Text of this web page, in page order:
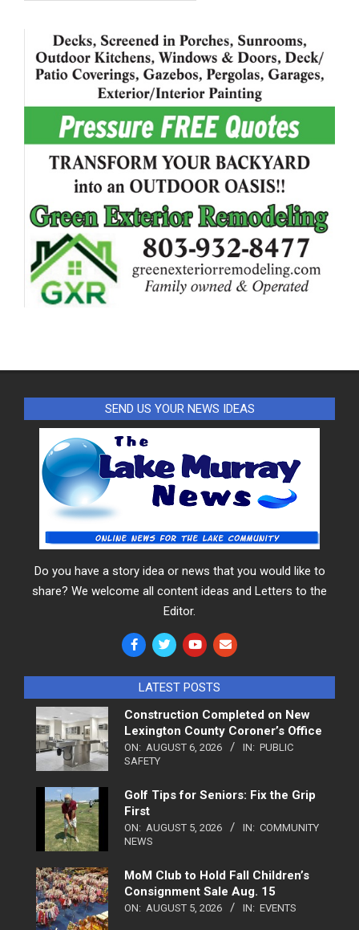
SEND US YOUR NEWS IDEAS
Do you have a story idea or news that you would like to
share? We welcome all content ideas and Letters to the
Editor.
LATEST POSTS
Construction Completed on New
Lexington County Coroner’s Office
ON: AUGUST 6, 2026 IN: PUBLIC
SAFETY
Golf Tips for Seniors: Fix the Grip
First
ON: AUGUST 5, 2026 IN: COMMUNITY
NEWS
MoM Club to Hold Fall Children’s
Consignment Sale Aug. 15
ON: AUGUST 5, 2026 IN: EVENTS